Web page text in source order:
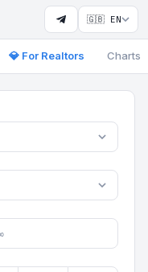
🇬🇧 EN
💎 For Realtors Charts